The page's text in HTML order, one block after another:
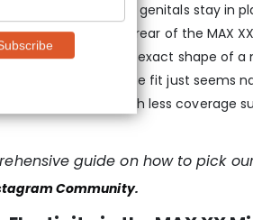
room, so that your genitals stay in
tight. The legs and rear of the MAX
to follow the exact shape of a
supported and the fit just seems
with less coverage
guide on how to pick
Community.